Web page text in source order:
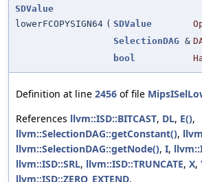
SDValue
lowerFCOPYSIGN64 ( SDValue
SelectionDAG &
bool
Definition at line 2456 of file
References llvm::ISD::BITCAST, DL, E(),
llvm::SelectionDAG::getConstant(),
llvm::SelectionDAG::getNode(), I,
llvm::ISD::SRL, llvm::ISD::TRUNCATE, X,
llvm::ISD::ZERO_EXTEND.